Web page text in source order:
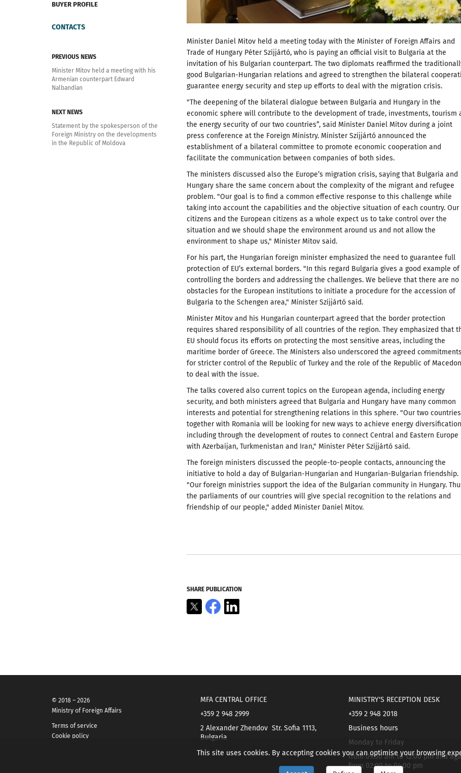
BUYER PROFILE
CONTACTS
PREVIOUS NEWS
Minister Mitov held a meeting with his
Armenian counterpart Edward
Nalbandian
NEXT NEWS
Statement by the spokesperson of the
Foreign Ministry on the developments
in the Republic of Moldova
Minister Daniel Mitov held a meeting today with the Minister of Foreign Affairs and
Trade of Hungary Péter Szijjártó, who is paying an official visit to Bulgaria at the
invitation of his Bulgarian counterpart. The two diplomats reaffirmed the
good Bulgarian-Hungarian relations and agreed to strengthen the bilateral
guarantee energy security and step up efforts to deal with the migration crisis.
"The deepening of the bilateral dialogue between Bulgaria and Hungary in the
economic sphere will contribute to the development of trade, investments, tourism
the energy security of our two countries”, said Minister Daniel Mitov during a joint
press conference at the Foreign Ministry. Minister Szijjártó announced the
establishment of a bilateral committee to promote economic cooperation and
facilitate the communication between companies of both sides.
The ministers discussed also the Europe’s migration crisis, saying that Bulgaria and
Hungary share the same concern about the complexity of the migrant and refugee
problem. "Our goal is to find a common effective response to this challenge while
taking into account the capabilities and the objective situation of each country. Our
citizens and the European citizens as a whole expect us to take control over the
situation and we should shape the environment around us and not allow the
environment to shape us," Minister Mitov said.
For his part, the Hungarian foreign minister emphasized the need to guarantee full
protection of EU’s external borders. "In this regard Bulgaria gives a good example of
controlling the borders and addressing the challenges. We believe that there are no
obstacles for the European institutions to initiate a procedure for the accession of
Bulgaria to the Schengen area," Minister Szijjártó said.
Minister Mitov and his Hungarian counterpart agreed that the border protection
requires shared responsibility of all countries of the region. They emphasized that
EU should focus its efforts on protecting the most sensitive areas, including the
maritime border of Greece. The Ministers also underscored the agreed commitments
for stricter control of the Republic of Turkey and the role of the Republic of
to deal with the issue.
The talks covered also current topics on the European agenda, including energy
security, and both ministers agreed that Bulgaria and Hungary have many common
interests and potential for strengthening relations in this sphere. "Our two countries
together with Romania will be looking for new ways to achieve energy
including through the development of routes to connect Central and Eastern Europe
with Azerbaijan, Turkmenistan and Iran," Minister Péter Szijjártó said.
The foreign ministers discussed the people-to-people contacts, announcing the
initiative to hold a day of Bulgarian-Hungarian and Hungarian-Bulgarian friendship.
"Our foreign ministries support the idea of the Bulgarian community in Hungary.
the parliaments of our countries will give special recognition to the relations and
friendship of our people," added Minister Daniel Mitov.
SHARE PUBLICATION
X Facebook
© 2018 – 2026
Ministry of Foreign Affairs
Terms of service
Cookie policy
MFA CENTRAL OFFICE
+359 2 948 2999
2 Alexander Zhendov Str. Sofia 1113,
Bulgaria
MINISTRY'S RECEPTION DESK
+359 2 948 2018
Business hours
Monday to Friday
from 09:30 am to 12:00 pm and
from 02:00 to 04:00 pm
This site uses cookies. By accepting cookies you can optimise your browsing